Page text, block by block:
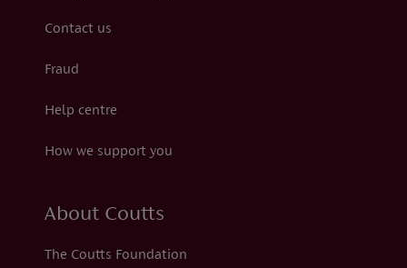
Contact us
Fraud
Help centre
How we support you
About Coutts
The Coutts Foundation